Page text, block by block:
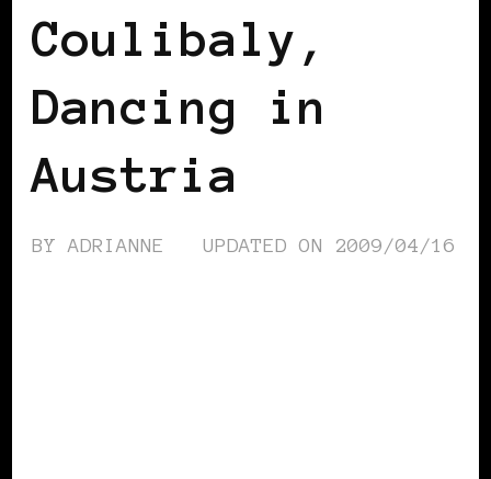
Coulibaly,
Dancing in
Austria
BYADRIANNE UPDATED ON 2009/04/16